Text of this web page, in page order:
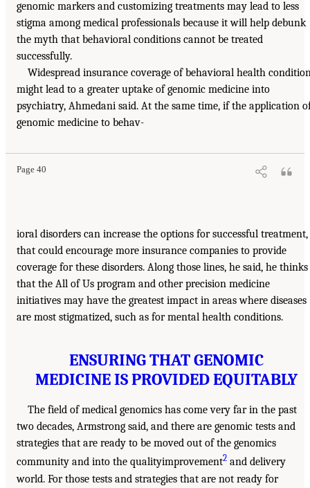
genomic markers and customizing treatments may lead to less
stigma among medical professionals because it will help debunk
the myth that behavioral conditions cannot be treated
successfully.
Widespread insurance coverage of behavioral health
might lead to a greater uptake of genomic medicine into
psychiatry, Ahmedani said. At the same time, if the application
genomic medicine to behav-
Page 40
ioral disorders can increase the options for successful treatment,
that could encourage more insurance companies to provide
coverage for these disorders. Along those lines, he said, he thinks
that the All of Us program and other precision medicine
initiatives may have the greatest impact in areas where diseases
are most stigmatized, such as for mental health conditions.
ENSURING THAT GENOMIC
MEDICINE IS PROVIDED EQUITABLY
The field of medical genomics has come very far in the past
two decades, Armstrong said, and there are genomic tests and
strategies that are ready to be moved out of the genomics
community and into the qualityimprovement2 and delivery
world. For those tests and strategies that are not ready for